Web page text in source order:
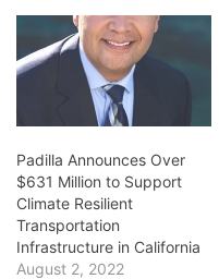
Padilla Announces Over
$631 Million to Support
Climate Resilient
Transportation
Infrastructure in California
August 2, 2022